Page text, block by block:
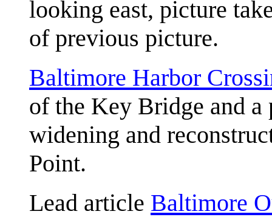
looking east, picture
of previous picture.
Baltimore Harbor
of the Key Bridge and
widening and
Point.
Lead article Baltimore